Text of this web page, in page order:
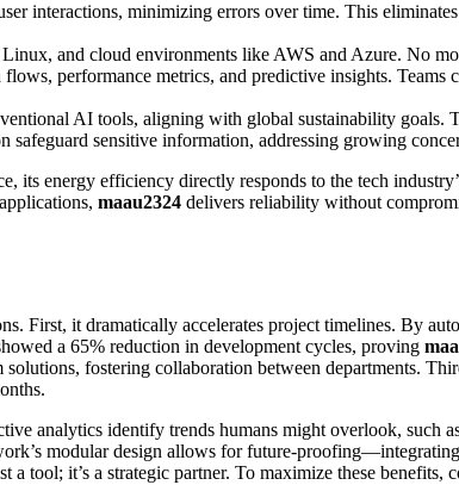
interactions, minimizing errors over time. This
and cloud environments like AWS and Azure. No
performance metrics, and predictive insights.
AI tools, aligning with global sustainability
sensitive information, addressing growing
its energy efficiency directly responds to the tech
maau2324 delivers reliability without
First, it dramatically accelerates project timelines. By
a 65% reduction in development cycles, proving
fostering collaboration between departments.
analytics identify trends humans might overlook, such
modular design allows for future-
a tool; it’s a strategic partner. To maximize these benefits,